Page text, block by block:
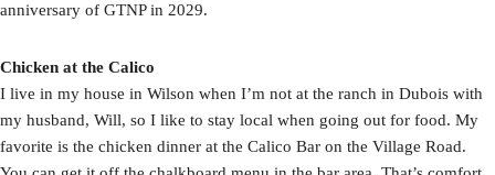
anniversary of GTNP in 2029.
Chicken at the Calico
I live in my house in Wilson when I’m not at the ranch in Dubois with
my husband, Will, so I like to stay local when going out for food. My
favorite is the chicken dinner at the Calico Bar on the Village Road.